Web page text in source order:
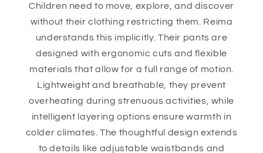
Children need to move, explore, and discover
without their clothing restricting them. Reima
understands this implicitly. Their pants are
designed with ergonomic cuts and flexible
materials that allow for a full range of motion.
Lightweight and breathable, they prevent
overheating during strenuous activities, while
intelligent layering options ensure warmth in
colder climates. The thoughtful design extends
to details like adjustable waistbands and